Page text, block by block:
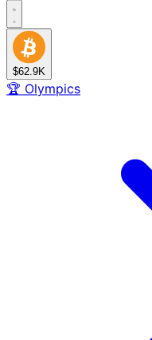
$62.9K
🏆 Olympics